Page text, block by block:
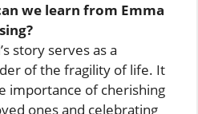
we learn from Emma
story serves as a
of the fragility of life. It
importance of cherishing
ones and celebrating